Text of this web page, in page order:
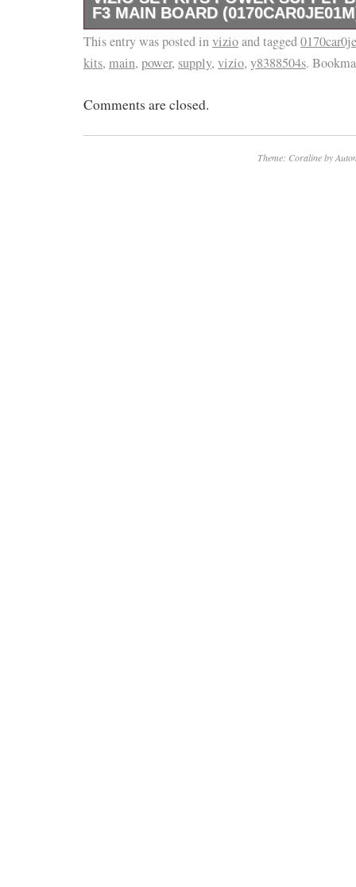
F3 MAIN BOARD
Have a set Kits Vizio model D60-F3/ power
make sure you diagnose your tv if your
This entry was posted invizioand tagged
kits, main, power, supply, vizio, y8388504s.
Comments are closed.
Theme: Coraline by